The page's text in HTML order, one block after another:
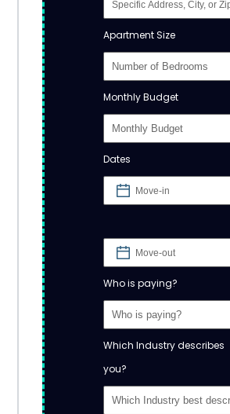
Apartment Size
Monthly Budget
Dates
Who is paying?
Which Industry describes
you?